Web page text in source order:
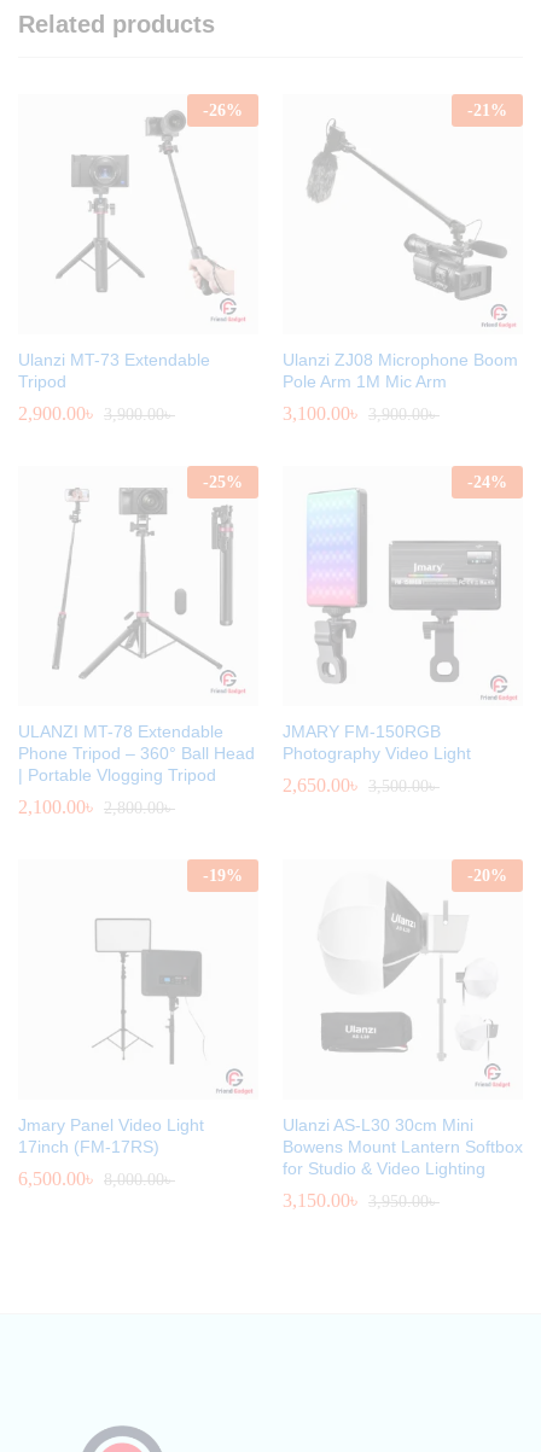
Related products
-26%
Ulanzi MT-73 Extendable
Tripod
2,900.00৳ 3,900.00৳
-21%
Ulanzi ZJ08 Microphone Boom
Pole Arm 1M Mic Arm
3,100.00৳ 3,900.00৳
-25%
ULANZI MT-78 Extendable
Phone Tripod – 360° Ball Head
| Portable Vlogging Tripod
2,100.00৳ 2,800.00৳
-24%
JMARY FM-150RGB
Photography Video Light
2,650.00৳ 3,500.00৳
-19%
Jmary Panel Video Light
17inch (FM-17RS)
6,500.00৳ 8,000.00৳
-20%
Ulanzi AS-L30 30cm Mini
Bowens Mount Lantern Softbox
for Studio & Video Lighting
3,150.00৳ 3,950.00৳